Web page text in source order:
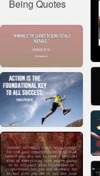
Being Quotes